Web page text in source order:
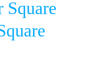
Square